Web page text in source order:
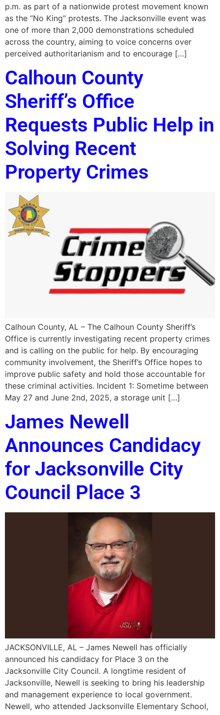
p.m. as part of a nationwide protest movement known
as the “No King” protests. The Jacksonville event was
one of more than 2,000 demonstrations scheduled
across the country, aiming to voice concerns over
perceived authoritarianism and to encourage […]
Calhoun County
Sheriff’s Office
Requests Public Help in
Solving Recent
Property Crimes
Calhoun County, AL – The Calhoun County Sheriff’s
Office is currently investigating recent property crimes
and is calling on the public for help. By encouraging
community involvement, the Sheriff’s Office hopes to
improve public safety and hold those accountable for
these criminal activities. Incident 1: Sometime between
May 27 and June 2nd, 2025, a storage unit […]
James Newell
Announces Candidacy
for Jacksonville City
Council Place 3
JACKSONVILLE, AL – James Newell has officially
announced his candidacy for Place 3 on the
Jacksonville City Council. A longtime resident of
Jacksonville, Newell is seeking to bring his leadership
and management experience to local government.
Newell, who attended Jacksonville Elementary School,